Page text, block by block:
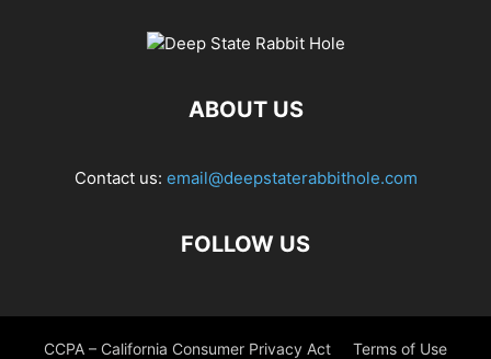
ABOUT US
Contact us: email@deepstaterabbithole.com
FOLLOW US
CCPA – California Consumer Privacy Act Terms of Use